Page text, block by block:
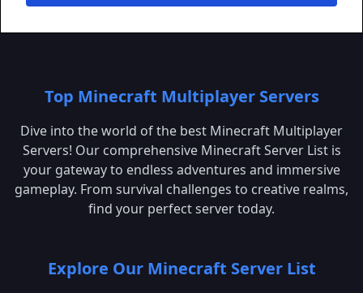
Top Minecraft Multiplayer Servers
Dive into the world of the best Minecraft Multiplayer
Servers! Our comprehensive Minecraft Server List is
your gateway to endless adventures and immersive
gameplay. From survival challenges to creative realms,
find your perfect server today.
Explore Our Minecraft Server List